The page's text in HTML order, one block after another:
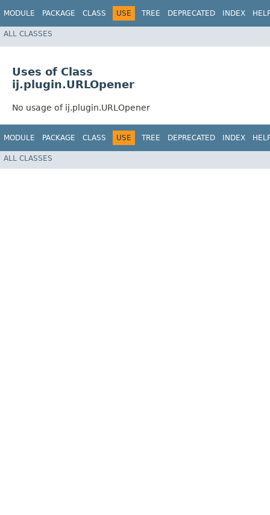
MODULE PACKAGE CLASS USE TREE DEPRECATED INDEX
ALL CLASSES
Uses of Class
ij.plugin.URLOpener
No usage of ij.plugin.URLOpener
MODULE PACKAGE CLASS USE TREE DEPRECATED INDEX
ALL CLASSES